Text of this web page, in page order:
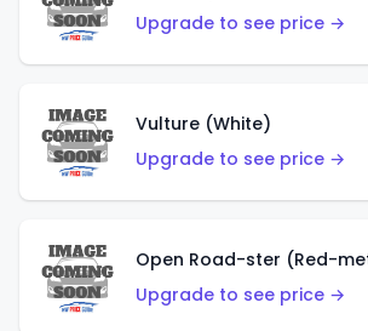
Upgrade to see price →
Vulture (White)
Upgrade to see price →
Open Road-ster (Red-
Upgrade to see price →